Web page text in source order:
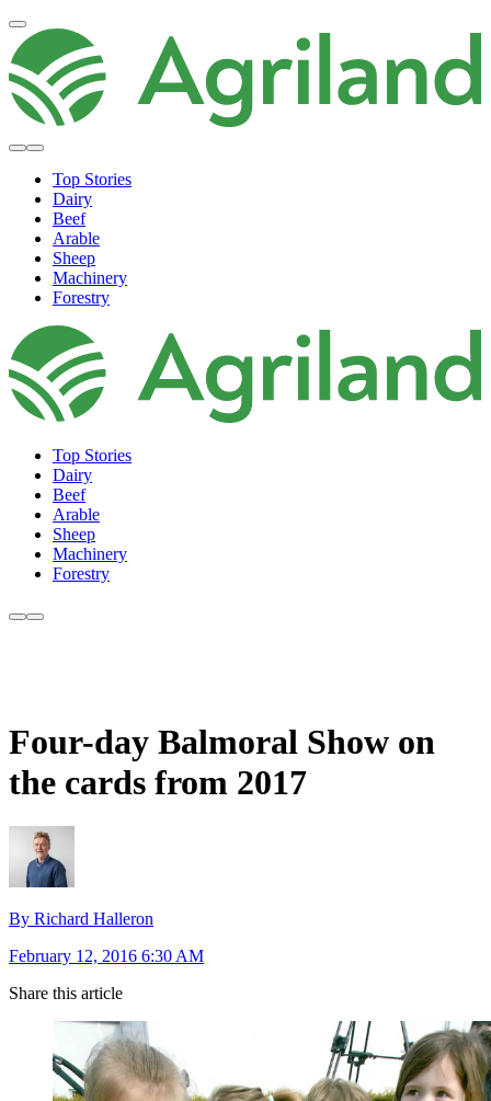
Top Stories
Dairy
Beef
Arable
Sheep
Machinery
Forestry
Top Stories
Dairy
Beef
Arable
Sheep
Machinery
Forestry
Four-day Balmoral Show on
the cards from 2017
By Richard Halleron
February 12, 2016 6:30 AM
Share this article